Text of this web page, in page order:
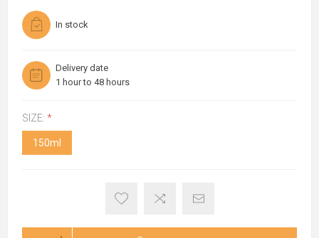
In stock
Delivery date
1 hour to 48 hours
SIZE: *
150ml